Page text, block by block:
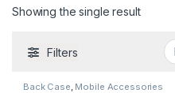
Showing the single result
Filters
Back Case, Mobile Accessories